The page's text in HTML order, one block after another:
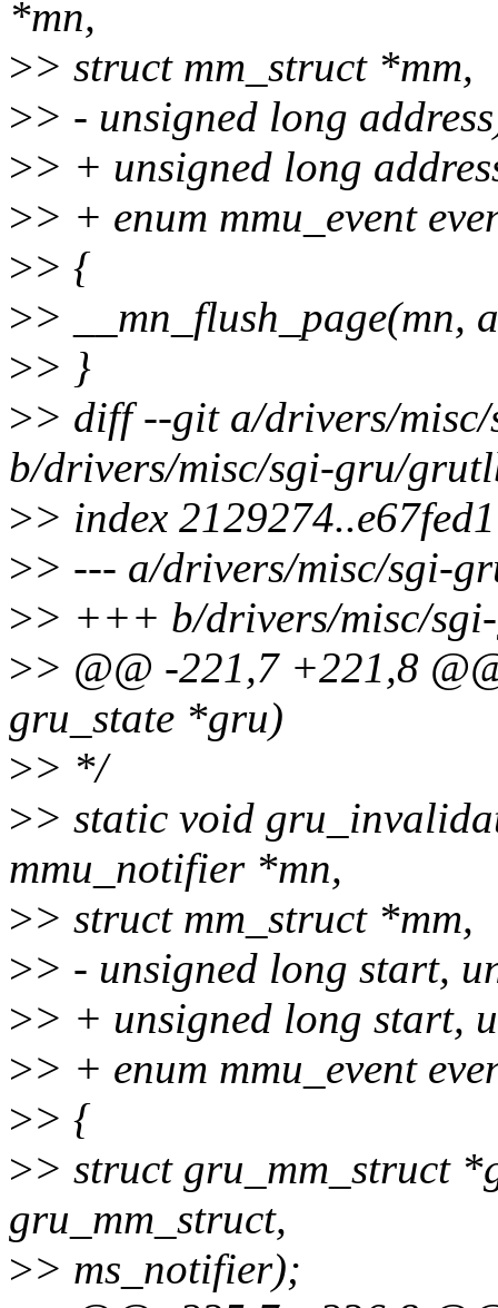
*mn,
>> struct mm_struct *mm,
>> - unsigned long
>> + unsigned long
>> + enum mmu_event
>> {
>> __mn_flush_page(mn,
>> }
>> diff --git a/drivers/
b/drivers/misc/sgi-gru/
>> index
>> --- a/drivers/misc/sgi-
>> +++ b/drivers/misc/
>> @@ -221,7 +221,8
gru_state *gru)
>> */
>> static void
mmu_notifier *mn,
>> struct mm_struct *mm,
>> - unsigned long start,
>> + unsigned long start,
>> + enum mmu_event
>> {
>> struct gru_mm_struct
gru_mm_struct,
>> ms_notifier);